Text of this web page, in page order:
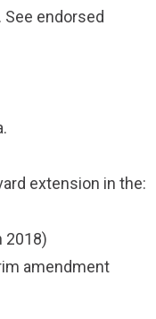
See endorsed
extension in the:
2018)
amendment